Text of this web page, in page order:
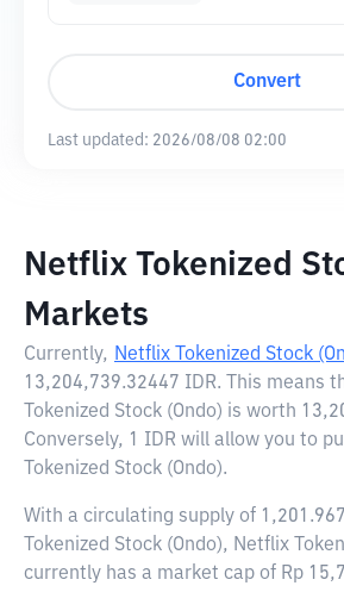
Convert
Last updated: 2026/08/08 02:00
Netflix Tokenized
Markets
Currently, Netflix Tokenized Stock
13,204,739.32447 IDR. This means
Tokenized Stock (Ondo) is worth
Conversely, 1 IDR will allow you to
Tokenized Stock (Ondo).
With a circulating supply of
Tokenized Stock (Ondo), Netflix
currently has a market cap of Rp